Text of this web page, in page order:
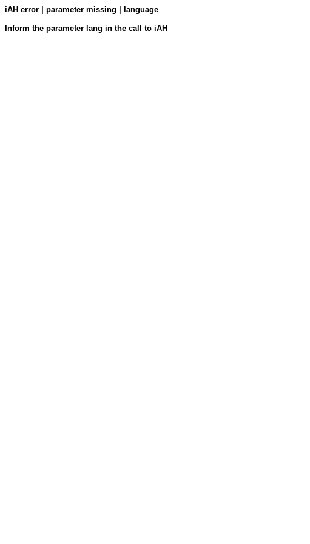
iAH error | parameter missing | language
Inform the parameter lang in the call to iAH